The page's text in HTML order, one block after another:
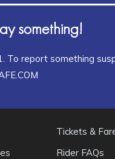
something!
To report something
Tickets &
Rider FAQs